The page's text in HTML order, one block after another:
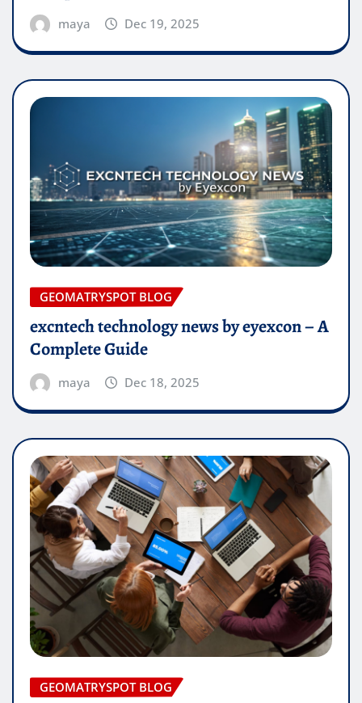
maya Dec 19, 2025
GEOMATRYSPOT BLOG
excntech technology news by eyexcon – A
Complete Guide
maya Dec 18, 2025
GEOMATRYSPOT BLOG